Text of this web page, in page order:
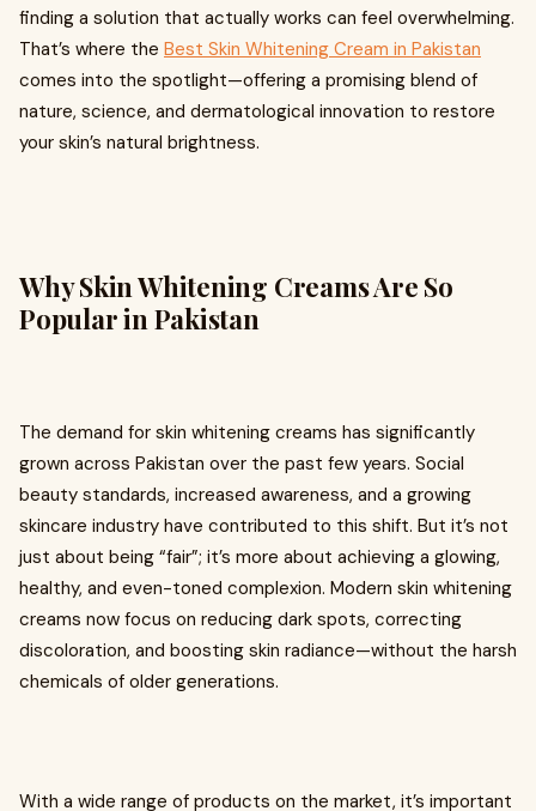
finding a solution that actually works can feel overwhelming.
That’s where the Best Skin Whitening Cream in Pakistan
comes into the spotlight—offering a promising blend of
nature, science, and dermatological innovation to restore
your skin’s natural brightness.
Why Skin Whitening Creams Are So
Popular in Pakistan
The demand for skin whitening creams has significantly
grown across Pakistan over the past few years. Social
beauty standards, increased awareness, and a growing
skincare industry have contributed to this shift. But it’s not
just about being “fair”; it’s more about achieving a glowing,
healthy, and even-toned complexion. Modern skin whitening
creams now focus on reducing dark spots, correcting
discoloration, and boosting skin radiance—without the harsh
chemicals of older generations.
With a wide range of products on the market, it’s important